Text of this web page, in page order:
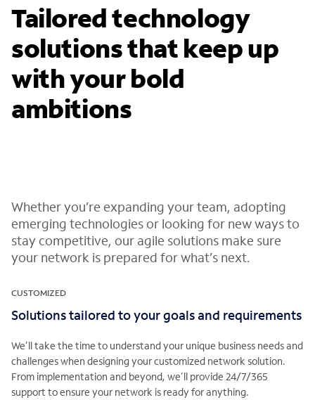
Tailored technology
solutions that keep up
with your bold
ambitions
Whether you’re expanding your team, adopting
emerging technologies or looking for new ways to
stay competitive, our agile solutions make sure
your network is prepared for what’s next.
CUSTOMIZED
Solutions tailored to your goals and requirements
We’ll take the time to understand your unique business needs and
challenges when designing your customized network solution.
From implementation and beyond, we’ll provide 24/7/365
support to ensure your network is ready for anything.